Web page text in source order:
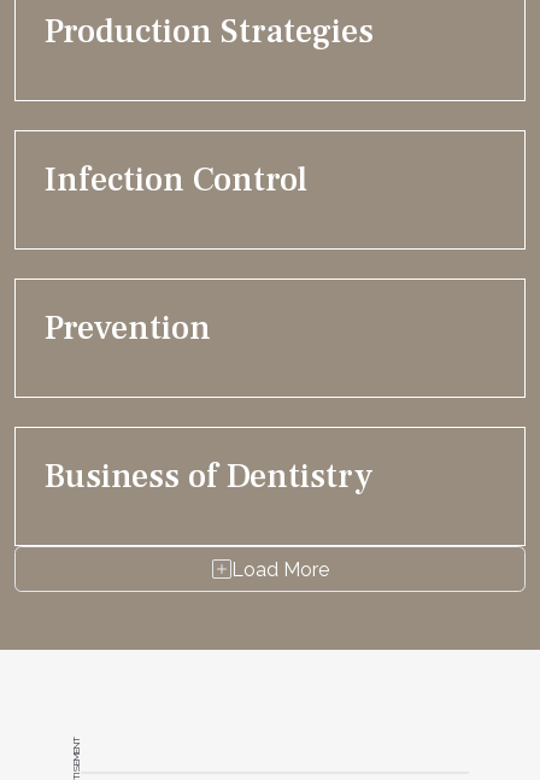
Production Strategies
Infection Control
Prevention
Business of Dentistry
Load More